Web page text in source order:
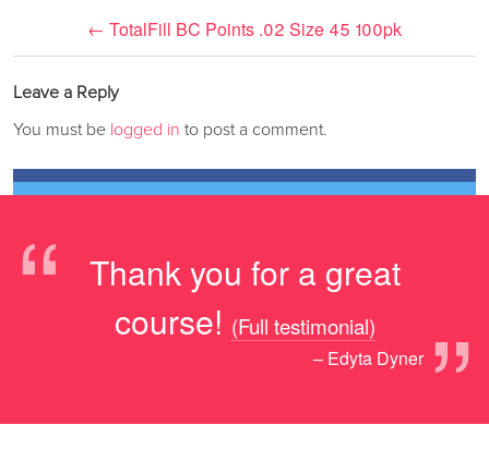
← TotalFill BC Points .02 Size 45 100pk
Leave a Reply
You must be logged in to post a comment.
“
Thank you for a great
course!
”
(Full testimonial)
– Edyta Dyner